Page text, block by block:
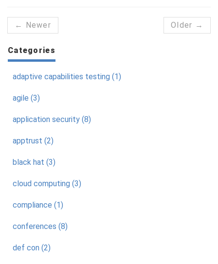
← Newer Older →
Categories
adaptive capabilities testing (1)
agile (3)
application security (8)
apptrust (2)
black hat (3)
cloud computing (3)
compliance (1)
conferences (8)
def con (2)